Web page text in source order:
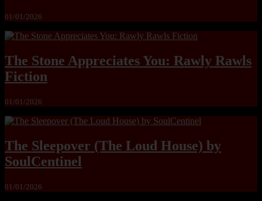
01/01/2026
The Stone Appreciates You: Rawly Rawls
Fiction
01/01/2026
The Sleepover (The Loud House) by
SoulCentinel
01/01/2026